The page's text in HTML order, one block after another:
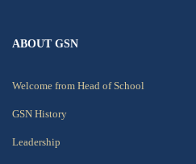
ABOUT GSN
Welcome from Head of School
GSN History
Leadership